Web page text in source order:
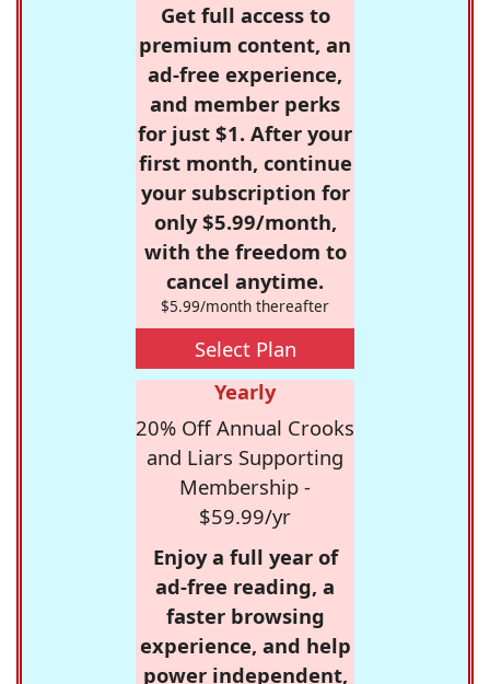
Get full access to
premium content, an
ad-free experience,
and member perks
for just $1. After your
first month, continue
your subscription for
only $5.99/month,
with the freedom to
cancel anytime.
$5.99/month thereafter
Select Plan
Yearly
20% Off Annual Crooks
and Liars Supporting
Membership -
$59.99/yr
Enjoy a full year of
ad-free reading, a
faster browsing
experience, and help
power independent,